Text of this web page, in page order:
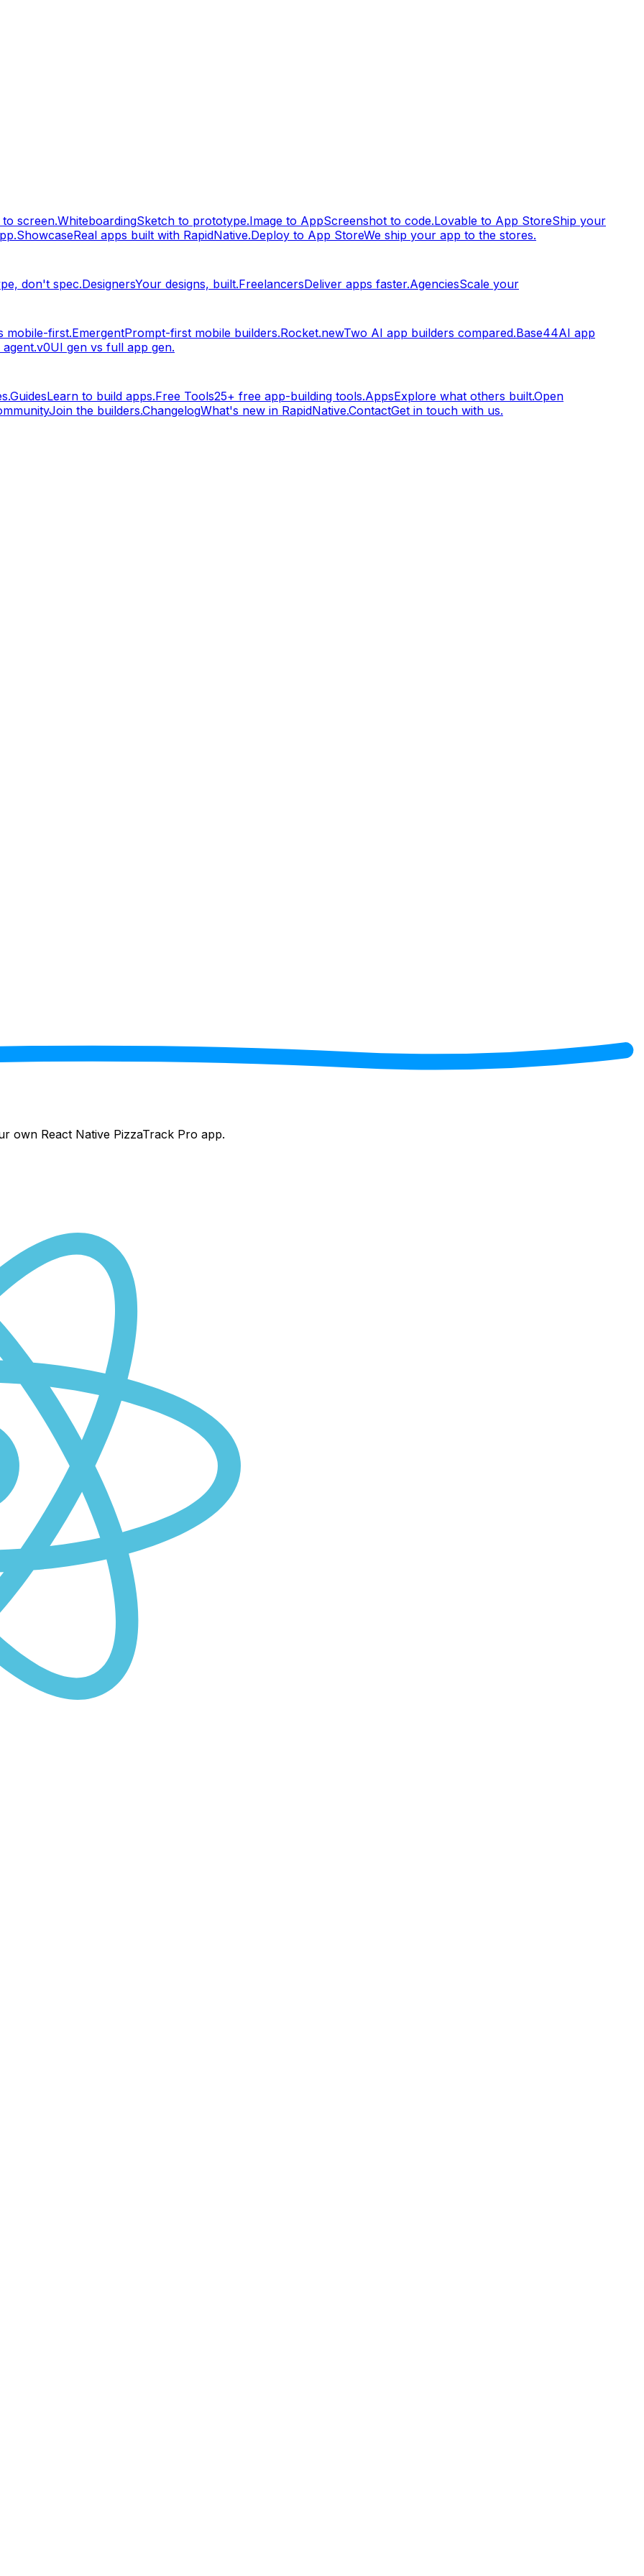
screen.WhiteboardingSketch to prototype.Image to AppScreenshot to code.Lovable to App StoreShip your
ShowcaseReal apps built with RapidNative.Deploy to App StoreWe ship your app to the stores.
don't spec.DesignersYour designs, built.FreelancersDeliver apps faster.AgenciesScale your
mobile-first.EmergentPrompt-first mobile builders.Rocket.newTwo AI app builders compared.Base44AI app
v0UI gen vs full app gen.
GuidesLearn to build apps.Free Tools25+ free app-building tools.AppsExplore what others built.Open
Join the builders.ChangelogWhat's new in RapidNative.ContactGet in touch with us.
own React Native PizzaTrack Pro app.